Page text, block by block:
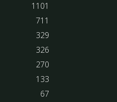
1101
711
329
326
270
133
67